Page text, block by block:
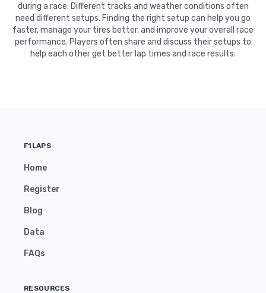
during a race. Different tracks and weather conditions often
need different setups. Finding the right setup can help you go
faster, manage your tires better, and improve your overall race
performance. Players often share and discuss their setups to
help each other get better lap times and race results.
F1LAPS
Home
Register
Blog
Data
FAQs
RESOURCES